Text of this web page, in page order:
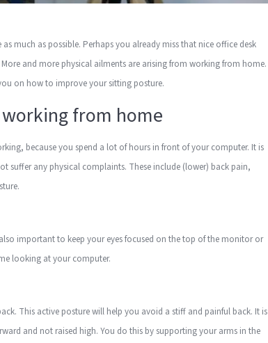
much as possible. Perhaps you already miss that nice office desk
and more physical ailments are arising from working from home.
on how to improve your sitting posture.
from home
because you spend a lot of hours in front of your computer. It is
any physical complaints. These include (lower) back pain,
important to keep your eyes focused on the top of the monitor or
looking at your computer.
This active posture will help you avoid a stiff and painful back. It is
and not raised high. You do this by supporting your arms in the